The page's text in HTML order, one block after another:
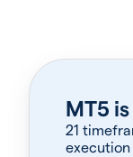
MT5
21
execution